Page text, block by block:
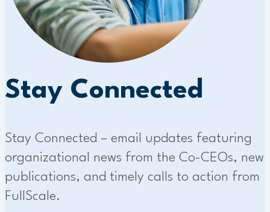
Stay Connected
Stay Connected – email updates featuring
organizational news from the Co-CEOs, new
publications, and timely calls to action from
FullScale.